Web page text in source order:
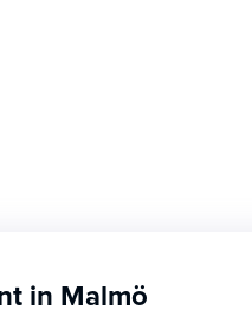
in Malmö